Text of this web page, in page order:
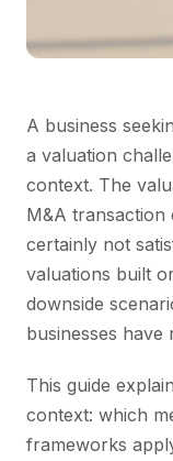
A business
a valuation
context. The
M&A transaction
certainly not
valuations built
downside
businesses have
This guide
context: which
frameworks